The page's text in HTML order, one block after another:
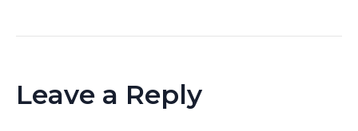
Leave a Reply